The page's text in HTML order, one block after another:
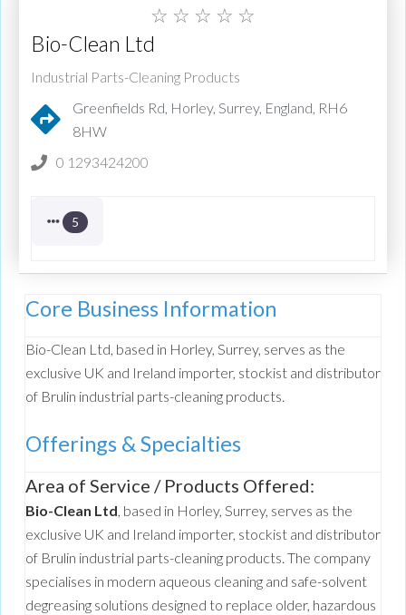
☆ ☆ ☆ ☆ ☆
Bio-Clean Ltd
Industrial Parts-Cleaning Products
Greenfields Rd, Horley, Surrey, England, RH6
8HW
0 1293424200
5
Core Business Information
Bio-Clean Ltd, based in Horley, Surrey, serves as the
exclusive UK and Ireland importer, stockist and distributor
of Brulin industrial parts-cleaning products.
Offerings & Specialties
Area of Service / Products Offered:
Bio-Clean Ltd, based in Horley, Surrey, serves as the
exclusive UK and Ireland importer, stockist and distributor
of Brulin industrial parts-cleaning products. The company
specialises in modern aqueous cleaning and safe-solvent
degreasing solutions designed to replace older, hazardous